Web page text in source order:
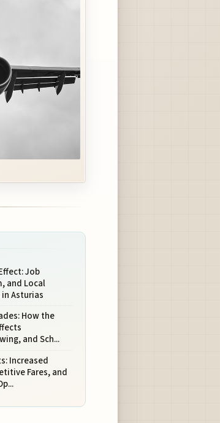
Job
and Local
Asturias
How the
and Sch...
Increased
Fares, and